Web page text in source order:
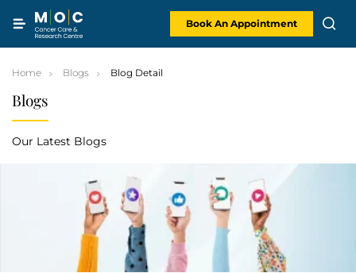
content
Book An Appointment
Blogs
Our Latest Blogs
Home Blogs Blog Detail